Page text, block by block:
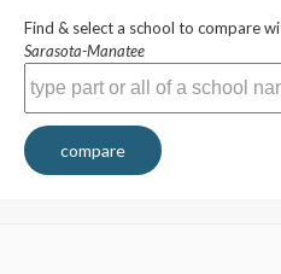
Find & select a school to compare
Sarasota-Manatee
compare